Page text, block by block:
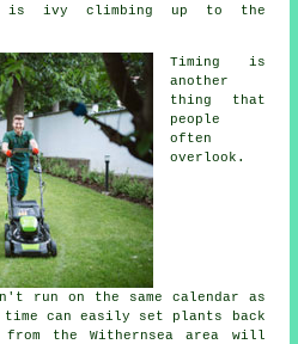
is ivy climbing up to the
Timing is
another
thing that
people
often
overlook.
run on the same calendar as
can easily set plants back
from the Withernsea area will